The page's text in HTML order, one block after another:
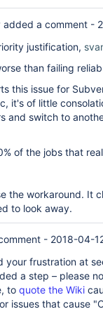
added a comment -
justification,
than failing
this issue for
it's of little
and switch to
of the jobs that
the workaround. It
to look away.
- 2018-04-
your frustration at
a step – please
to quote the Wiki
issues that cause